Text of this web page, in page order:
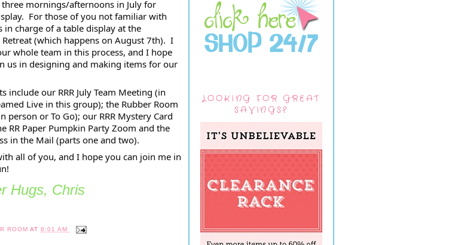
three mornings/afternoons in July for
For those of you not familiar with
in charge of a table display at the
(which happens on August 7th).  I
whole team in this process, and I hope
us in designing and making items for our
include our RRR July Team Meeting (in
Live in this group); the Rubber Room
person or To Go); our RRR Mystery Card
RR Paper Pumpkin Party Zoom and the
in the Mail (parts one and two).
all of you, and I hope you can join me in
Hugs, Chris
ROOMAT8:01 AM
LOOKING FOR GREAT
SAVINGS?